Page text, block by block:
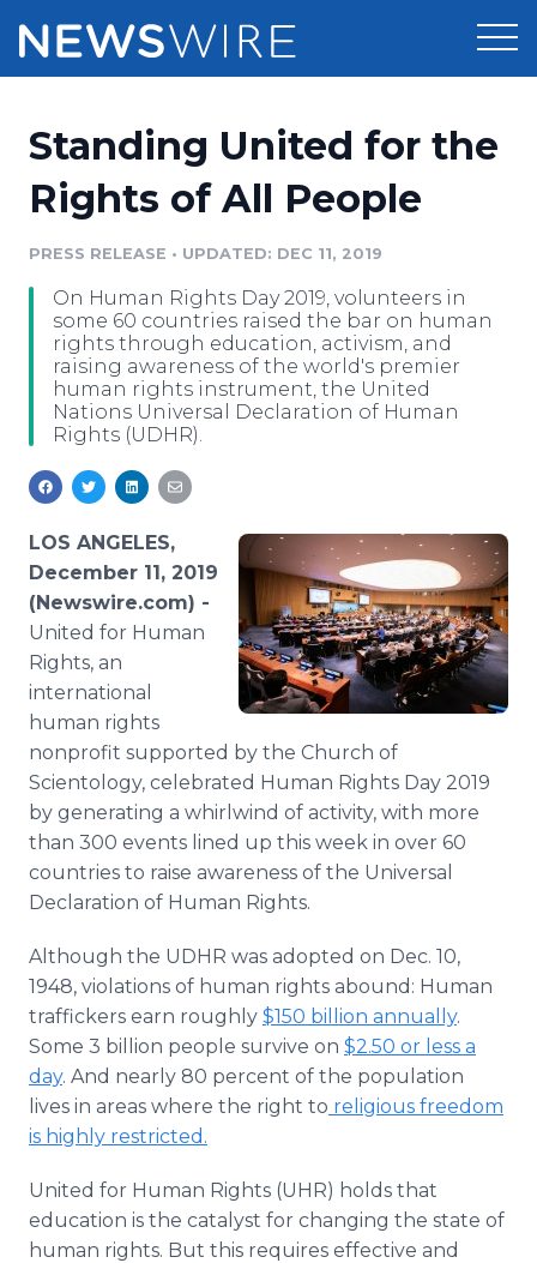
Press Release Distribution
Media Suite
Media Database
Media Pitching
Media Monitoring
Analytics
Media Room
Pricing
Resources
Education
Blog
PR & Earned Media Planner
RSS Feeds
Support
Newsroom
Log In
Standing United for the
Rights of All People
PRESS RELEASE • UPDATED: DEC 11, 2019
On Human Rights Day 2019, volunteers in
some 60 countries raised the bar on human
rights through education, activism, and
raising awareness of the world's premier
human rights instrument, the United
Nations Universal Declaration of Human
Rights (UDHR).
LOS ANGELES,
December 11, 2019
(Newswire.com) -
United for Human
Rights, an
international
human rights
nonprofit supported by the Church of
Scientology, celebrated Human Rights Day 2019
by generating a whirlwind of activity, with more
than 300 events lined up this week in over 60
countries to raise awareness of the Universal
Declaration of Human Rights.
Although the UDHR was adopted on Dec. 10,
1948, violations of human rights abound: Human
traffickers earn roughly $150 billion annually.
Some 3 billion people survive on $2.50 or less a
day. And nearly 80 percent of the population
lives in areas where the right to religious freedom
is highly restricted.
United for Human Rights (UHR) holds that
education is the catalyst for changing the state of
human rights. But this requires effective and